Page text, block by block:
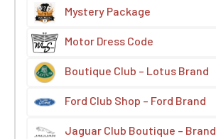
Mystery Package
Motor Dress Code
Boutique Club – Lotus Brand
Ford Club Shop – Ford Brand
Jaguar Club Boutique – Brand